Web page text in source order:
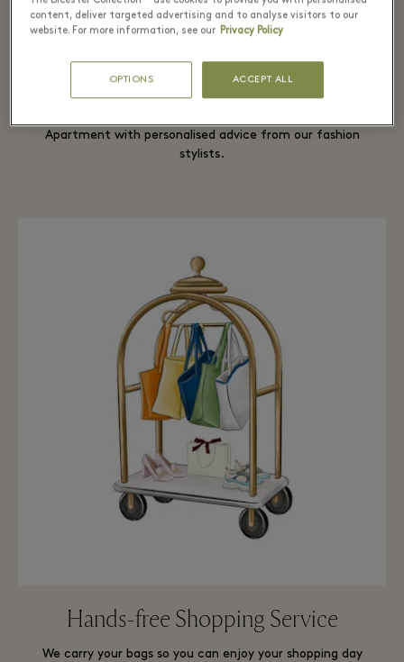
Fashion Stylist to elevate your looks
Apartment with personalised advice from our fashion
stylists.
Hands-free Shopping Service
We carry your bags so you can enjoy your shopping day
content, deliver targeted advertising and to analyse visitors to our
website. For more information, see our Privacy Policy
OPTIONS ACCEPT ALL